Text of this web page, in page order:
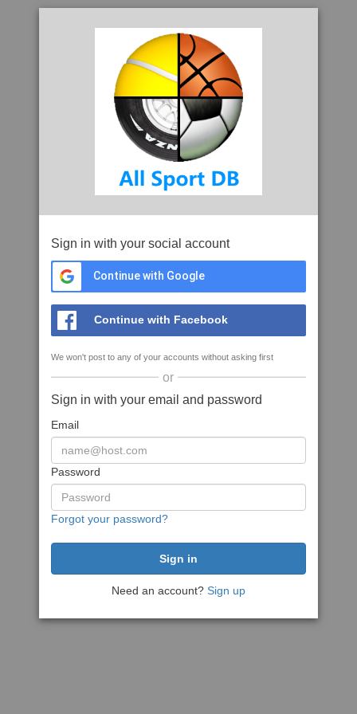
Sign in with your social account
Continue with Google
Continue with Facebook
We won't post to any of your accounts without asking first
or
Sign in with your email and password
Email
Password
Forgot your password?
Need an account? Sign up